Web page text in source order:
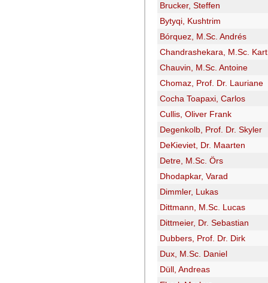
Brucker, Steffen
Bytyqi, Kushtrim
Bórquez, M.Sc. Andrés
Chandrashekara, M.Sc.
Chauvin, M.Sc. Antoine
Chomaz, Prof. Dr. Lauriane
Cocha Toapaxi, Carlos
Cullis, Oliver Frank
Degenkolb, Prof. Dr. Skyler
DeKieviet, Dr. Maarten
Detre, M.Sc. Örs
Dhodapkar, Varad
Dimmler, Lukas
Dittmann, M.Sc. Lucas
Dittmeier, Dr. Sebastian
Dubbers, Prof. Dr. Dirk
Dux, M.Sc. Daniel
Düll, Andreas